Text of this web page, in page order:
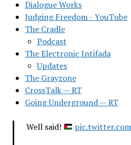
Dialogue Works
Judging Freedom - YouTube
The Cradle
Podcast
The Electronic Intifada
Updates
The Grayzone
CrossTalk — RT
Going Underground — RT
Well said!